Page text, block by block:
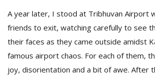
A year later, I stood at Tribhuvan Airport
friends to exit, watching carefully to see
their faces as they came outside amidst
famous airport chaos. For each of them,
joy, disorientation and a bit of awe. After